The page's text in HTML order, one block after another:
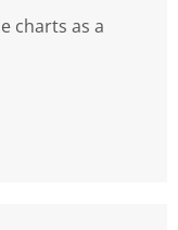
charts as a